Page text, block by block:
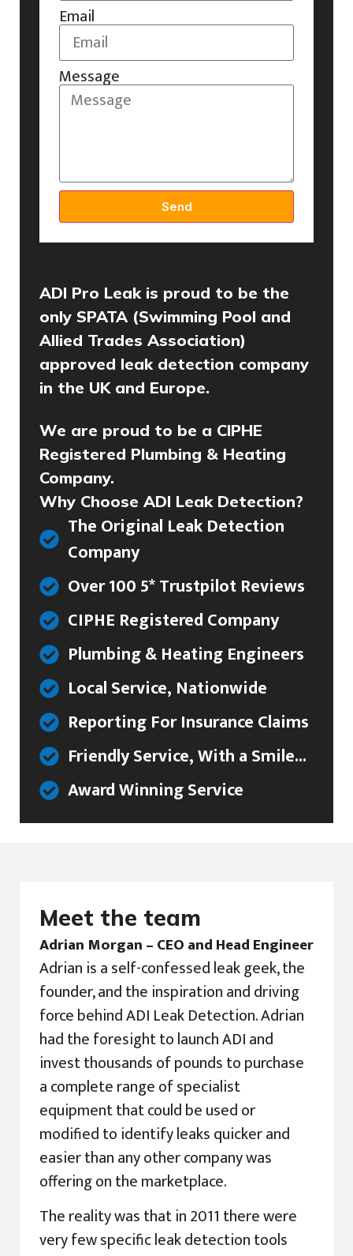
Email
Message
Send
ADI Pro Leak is proud to be the
only SPATA (Swimming Pool and
Allied Trades Association)
approved leak detection company
in the UK and Europe.
We are proud to be a CIPHE
Registered Plumbing & Heating
Company.
Why Choose ADI Leak Detection?
The Original Leak Detection
Company
Over 100 5* Trustpilot Reviews
CIPHE Registered Company
Plumbing & Heating Engineers
Local Service, Nationwide
Reporting For Insurance Claims
Friendly Service, With a Smile...
Award Winning Service
Meet the team
Adrian Morgan – CEO and Head Engineer
Adrian is a self-confessed leak geek, the
founder, and the inspiration and driving
force behind ADI Leak Detection. Adrian
had the foresight to launch ADI and
invest thousands of pounds to purchase
a complete range of specialist
equipment that could be used or
modified to identify leaks quicker and
easier than any other company was
offering on the marketplace.
The reality was that in 2011 there were
very few specific leak detection tools